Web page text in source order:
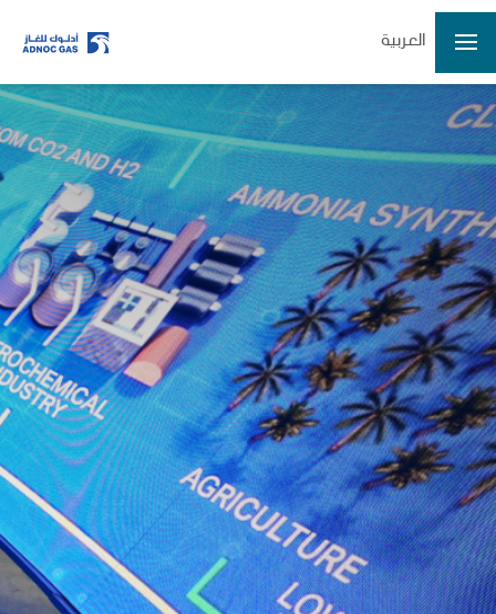
العربية
Home
Company
Growth
Our Operations
Projects
Sustainability